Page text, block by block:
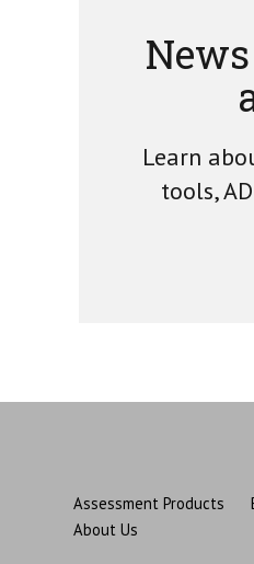
Learn
tools,
Assessment Products
About Us